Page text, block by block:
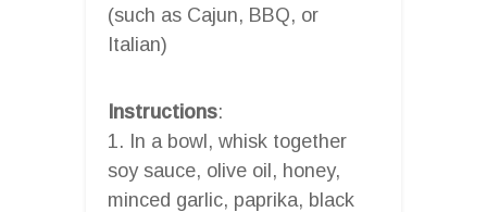
(such as Cajun, BBQ, or
Italian)
Instructions:
1. In a bowl, whisk together
soy sauce, olive oil, honey,
minced garlic, paprika, black